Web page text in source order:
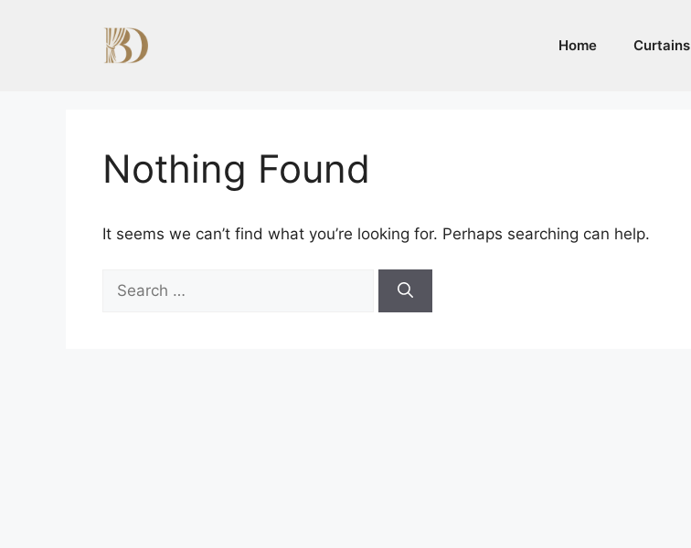
Home Curtains
Nothing Found
It seems we can’t find what you’re looking for. Perhaps searching can help.
for: